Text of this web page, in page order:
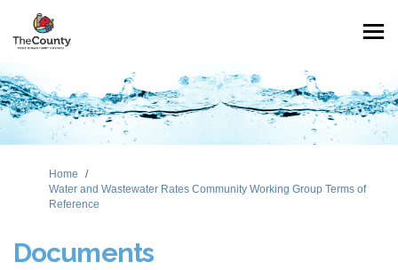
You are here:
Home
Water and Wastewater Rates Community Working Group Terms of
Reference
Documents